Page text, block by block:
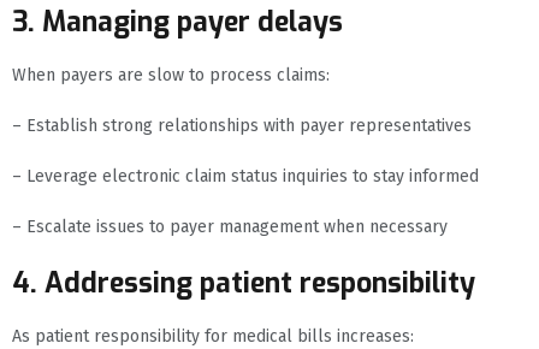
3. Managing payer delays
When payers are slow to process claims:
– Establish strong relationships with payer representatives
– Leverage electronic claim status inquiries to stay informed
– Escalate issues to payer management when necessary
4. Addressing patient responsibility
As patient responsibility for medical bills increases: